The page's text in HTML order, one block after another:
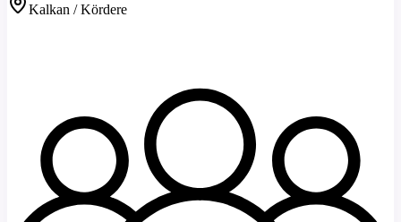
Kalkan / Kördere